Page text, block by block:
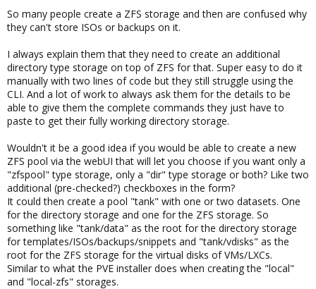
So many people create a ZFS storage and then are confused why
they can't store ISOs or backups on it.
I always explain them that they need to create an additional
directory type storage on top of ZFS for that. Super easy to do it
manually with two lines of code but they still struggle using the
CLI. And a lot of work to always ask them for the details to be
able to give them the complete commands they just have to
paste to get their fully working directory storage.
Wouldn't it be a good idea if you would be able to create a new
ZFS pool via the webUI that will let you choose if you want only a
"zfspool" type storage, only a "dir" type storage or both? Like two
additional (pre-checked?) checkboxes in the form?
It could then create a pool "tank" with one or two datasets. One
for the directory storage and one for the ZFS storage. So
something like "tank/data" as the root for the directory storage
for templates/ISOs/backups/snippets and "tank/vdisks" as the
root for the ZFS storage for the virtual disks of VMs/LXCs.
Similar to what the PVE installer does when creating the "local"
and "local-zfs" storages.